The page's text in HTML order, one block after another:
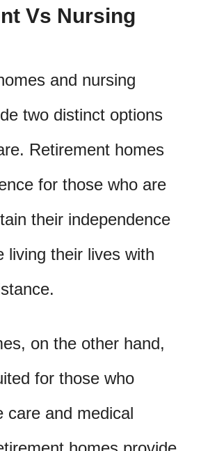
Vs Nursing
and nursing
two distinct options
Retirement homes
for those who are
their independence
living their lives with
on the other hand,
for those who
care and medical